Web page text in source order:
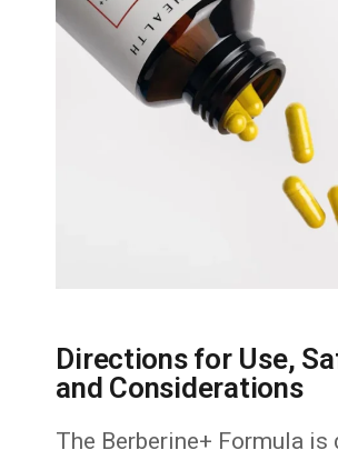
Directions for Use,
and Considerations
The Berberine+ Formula is